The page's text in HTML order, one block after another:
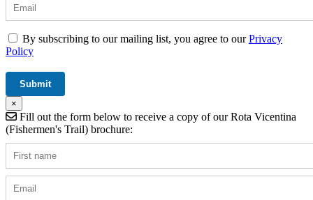
By subscribing to our mailing list, you agree to ourPrivacy
Policy
×
Fill out the form below to receive a copy of our Rota Vicentina
(Fishermen's Trail) brochure: